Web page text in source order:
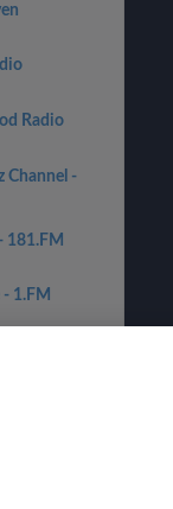
Radio
Channel -
181.FM
1.FM